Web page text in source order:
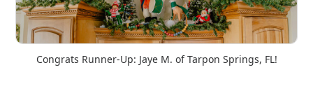
Congrats Runner-Up: Jaye M. of Tarpon Springs, FL!